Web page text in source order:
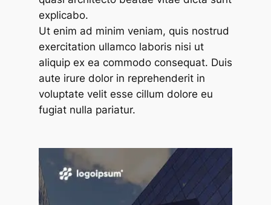
explicabo.
Ut enim ad minim veniam, quis nostrud
exercitation ullamco laboris nisi ut
aliquip ex ea commodo consequat. Duis
aute irure dolor in reprehenderit in
voluptate velit esse cillum dolore eu
fugiat nulla pariatur.